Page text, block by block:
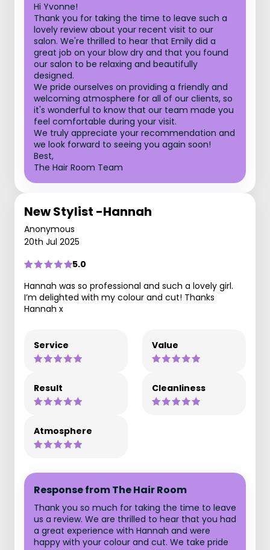
Hi Yvonne!
Thank you for taking the time to leave such a
lovely review about your recent visit to our
salon. We're thrilled to hear that Emily did a
great job on your blow dry and that you found
our salon to be relaxing and beautifully
designed.
We pride ourselves on providing a friendly and
welcoming atmosphere for all of our clients, so
it's wonderful to know that our team made you
feel comfortable during your visit.
We truly appreciate your recommendation and
we look forward to seeing you again soon!
Best,
The Hair Room Team
New Stylist -Hannah
Anonymous
20th Jul 2025
5.0
Hannah was so professional and such a lovely girl.
I’m delighted with my colour and cut! Thanks
Hannah x
Service Value
Result Cleanliness
Atmosphere
Response from The Hair Room
Thank you so much for taking the time to leave
us a review. We are thrilled to hear that you had
a great experience with Hannah and were
happy with your colour and cut. We take pride